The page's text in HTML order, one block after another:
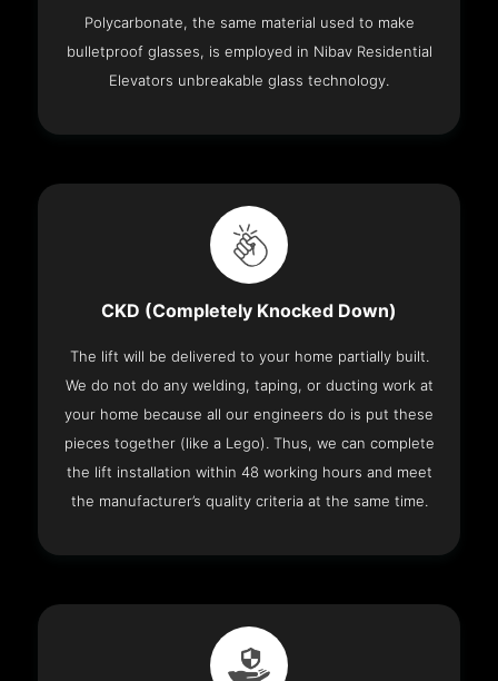
Polycarbonate, the same material used to make
bulletproof glasses, is employed in Nibav Residential
Elevators unbreakable glass technology.
CKD (Completely Knocked Down)
The lift will be delivered to your home partially built.
We do not do any welding, taping, or ducting work at
your home because all our engineers do is put these
pieces together (like a Lego). Thus, we can complete
the lift installation within 48 working hours and meet
the manufacturer’s quality criteria at the same time.